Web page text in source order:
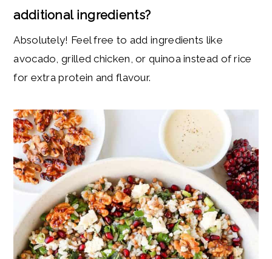
additional ingredients?
Absolutely! Feel free to add ingredients like
avocado, grilled chicken, or quinoa instead of rice
for extra protein and flavour.